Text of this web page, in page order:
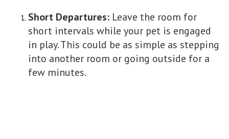
Short Departures: Leave the room for
short intervals while your pet is engaged
in play. This could be as simple as stepping
into another room or going outside for a
few minutes.